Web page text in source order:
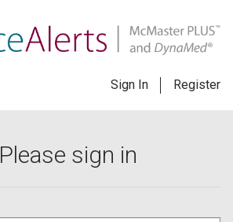
Sign In Register
Please sign in